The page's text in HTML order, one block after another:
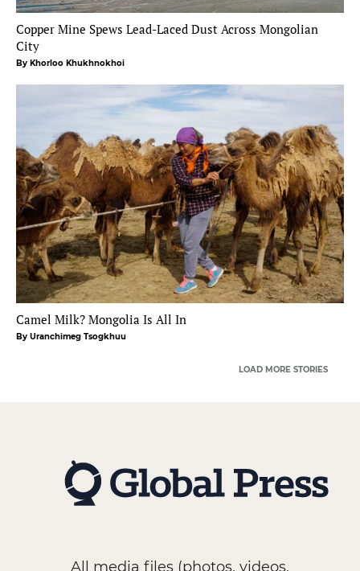
Copper Mine Spews Lead-Laced Dust Across Mongolian
City
By Khorloo Khukhnokhoi
Camel Milk? Mongolia Is All In
By Uranchimeg Tsogkhuu
LOAD MORE STORIES
All media files (photos, videos,